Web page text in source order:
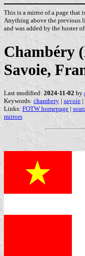
This is a mirror of a page that
Anything above the previous
and was added by the hoster
Chambéry
Savoie,
Last modified: 2024-11-02 by
Keywords: chambery | savoie |
Links: FOTW homepage |
mirrors